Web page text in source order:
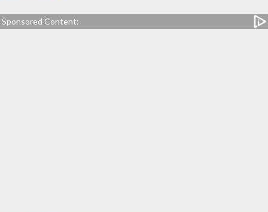
Sponsored Content: